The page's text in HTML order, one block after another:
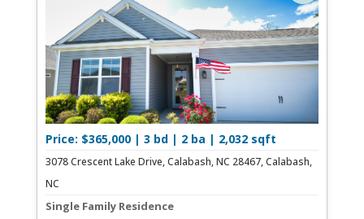
Price: $365,000 | 3 bd | 2 ba | 2,032 sqft
3078 Crescent Lake Drive, Calabash, NC 28467, Calabash,
NC
Single Family Residence